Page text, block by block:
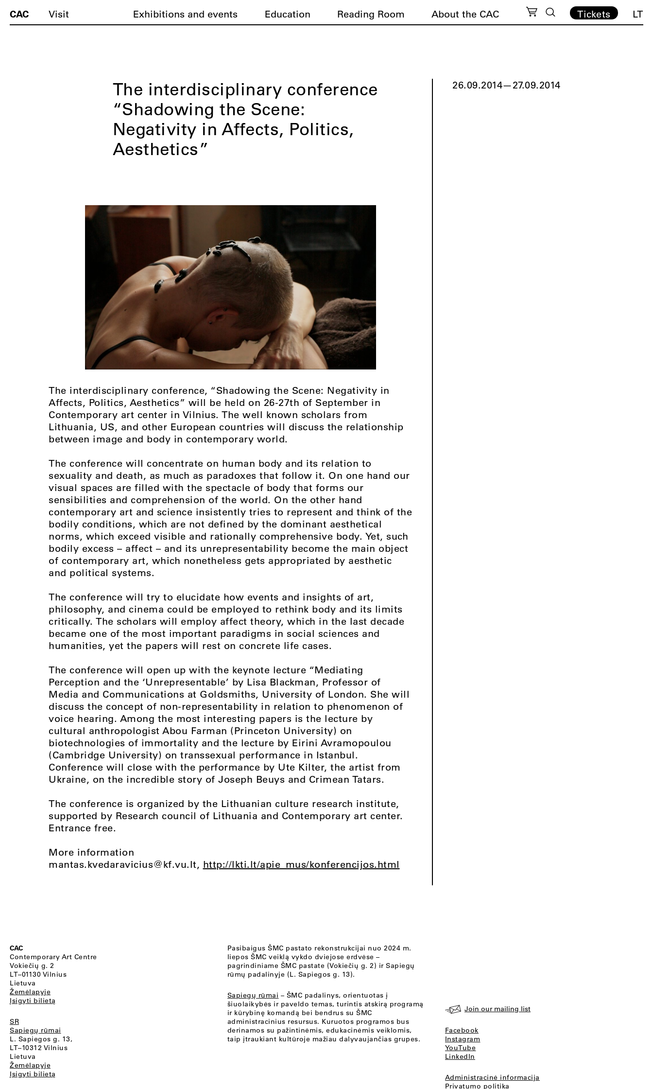
CAC Visit Exhibitions and events Education Reading Room About the CAC Tickets LT
The interdisciplinary conference
“Shadowing the Scene:
Negativity in Affects, Politics,
Aesthetics”
The interdisciplinary conference, “Shadowing the Scene: Negativity in
Affects, Politics, Aesthetics” will be held on 26-27th of September in
Contemporary art center in Vilnius. The well known scholars from
Lithuania, US, and other European countries will discuss the relationship
between image and body in contemporary world.
The conference will concentrate on human body and its relation to
sexuality and death, as much as paradoxes that follow it. On one hand our
visual spaces are filled with the spectacle of body that forms our
sensibilities and comprehension of the world. On the other hand
contemporary art and science insistently tries to represent and think of the
bodily conditions, which are not defined by the dominant aesthetical
norms, which exceed visible and rationally comprehensive body. Yet, such
bodily excess – affect – and its unrepresentability become the main object
of contemporary art, which nonetheless gets appropriated by aesthetic
and political systems.
The conference will try to elucidate how events and insights of art,
philosophy, and cinema could be employed to rethink body and its limits
critically. The scholars will employ affect theory, which in the last decade
became one of the most important paradigms in social sciences and
humanities, yet the papers will rest on concrete life cases.
The conference will open up with the keynote lecture “Mediating
Perception and the ‘Unrepresentable’ by Lisa Blackman, Professor of
Media and Communications at Goldsmiths, University of London. She will
discuss the concept of non-representability in relation to phenomenon of
voice hearing. Among the most interesting papers is the lecture by
cultural anthropologist Abou Farman (Princeton University) on
biotechnologies of immortality and the lecture by Eirini Avramopoulou
(Cambridge University) on transsexual performance in Istanbul.
Conference will close with the performance by Ute Kilter, the artist from
Ukraine, on the incredible story of Joseph Beuys and Crimean Tatars.
The conference is organized by the Lithuanian culture research institute,
supported by Research council of Lithuania and Contemporary art center.
Entrance free.
More information
mantas.kvedaravicius@kf.vu.lt, http://lkti.lt/apie_mus/konferencijos.html
26.09.2014—27.09.2014
CAC
Contemporary Art Centre
Vokiečių g. 2
LT–01130 Vilnius
Lietuva
Žemėlapyje
Įsigyti bilietą
SR
Sapiegų rūmai
L. Sapiegos g. 13,
LT–10312 Vilnius
Lietuva
Žemėlapyje
Įsigyti bilietą
Pasibaigus ŠMC pastato rekonstrukcijai nuo 2024 m.
liepos ŠMC veiklą vykdo dviejose erdvėse –
pagrindiniame ŠMC pastate (Vokiečių g. 2) ir Sapiegų
rūmų padalinyje (L. Sapiegos g. 13).
Sapiegų rūmai – ŠMC padalinys, orientuotas į
šiuolaikybės ir paveldo temas, turintis atskirą programą
ir kūrybinę komandą bei bendrus su ŠMC
administracinius resursus. Kuruotos programos bus
derinamos su pažintinėmis, edukacinėmis veiklomis,
taip įtraukiant kultūroje mažiau dalyvaujančias grupes.
Join our mailing list
Facebook
Instagram
YouTube
LinkedIn
Administracinė informacija
Privatumo politika